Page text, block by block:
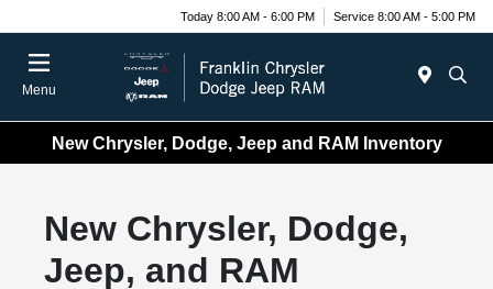
Today 8:00 AM - 6:00 PM Service 8:00 AM - 5:00 PM
Menu
New Chrysler, Dodge, Jeep and RAM Inventory
New Chrysler, Dodge,
Jeep, and RAM